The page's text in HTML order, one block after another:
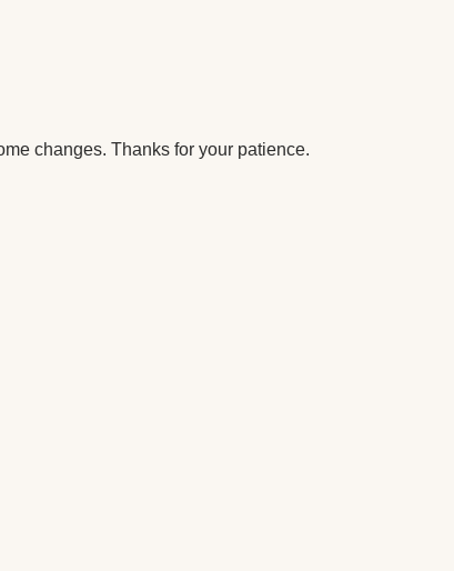
changes. Thanks for your patience.